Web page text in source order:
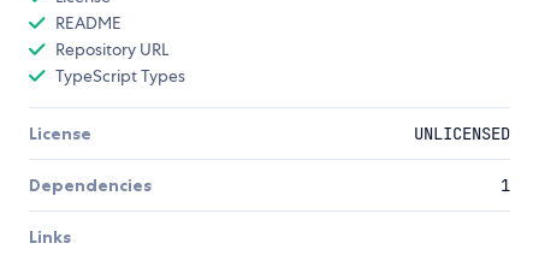
README
Repository URL
TypeScript Types
License UNLICENSED
Dependencies 1
Links